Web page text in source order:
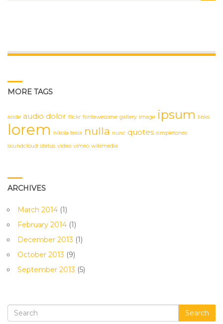
MORE TAGS
aside audio dolor flickr fontawesome gallery image ipsum links
lorem nikola tesla nulla nunc quotes simpletones
soundcloud status video vimeo wikimedia
ARCHIVES
March 2014 (1)
February 2014 (1)
December 2013 (1)
October 2013 (9)
September 2013 (5)
Search